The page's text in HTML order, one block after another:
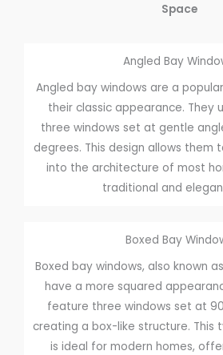
Space
Angled Bay
Angled bay windows are a
their classic appearance. They
three windows set at gentle
degrees. This design allows them
into the architecture of most
traditional and
Boxed Bay
Boxed bay windows, also known
have a more squared
feature three windows set at
creating a box-like structure. This
is ideal for modern homes,